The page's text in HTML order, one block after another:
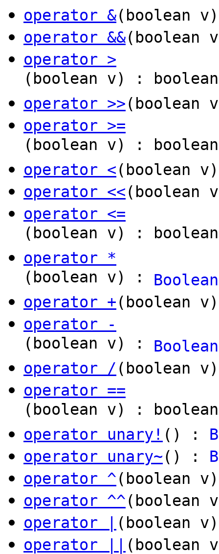
operator &(boolean
operator &&(boolean
operator >
(boolean v) : boolean
operator >>
operator >=
(boolean v) : boolean
operator <(boolean
operator <<
operator <=
(boolean v) : boolean
operator *
(boolean v) : Boolean
operator +(boolean
operator -
(boolean v) : Boolean
operator / (boolean
operator ==
(boolean v) : boolean
operator unary! () :
operator unary~() :
operator ^(boolean
operator ^^(boolean
operator |
(boolean
operator ||
(boolean